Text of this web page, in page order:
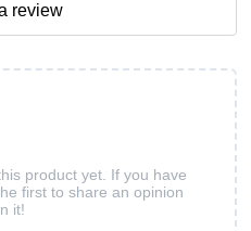
product yet. If you have
first to share an opinion
it!
review